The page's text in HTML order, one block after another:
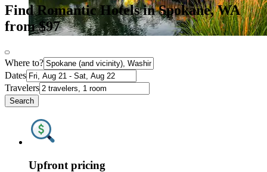
Find Romantic Hotels in Spokane, WA
from $97
Where to?
Dates
Travelers
Search
Upfront pricing